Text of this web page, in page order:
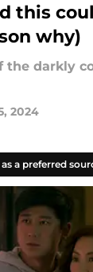
this
why)
the darkly
2024
a preferred